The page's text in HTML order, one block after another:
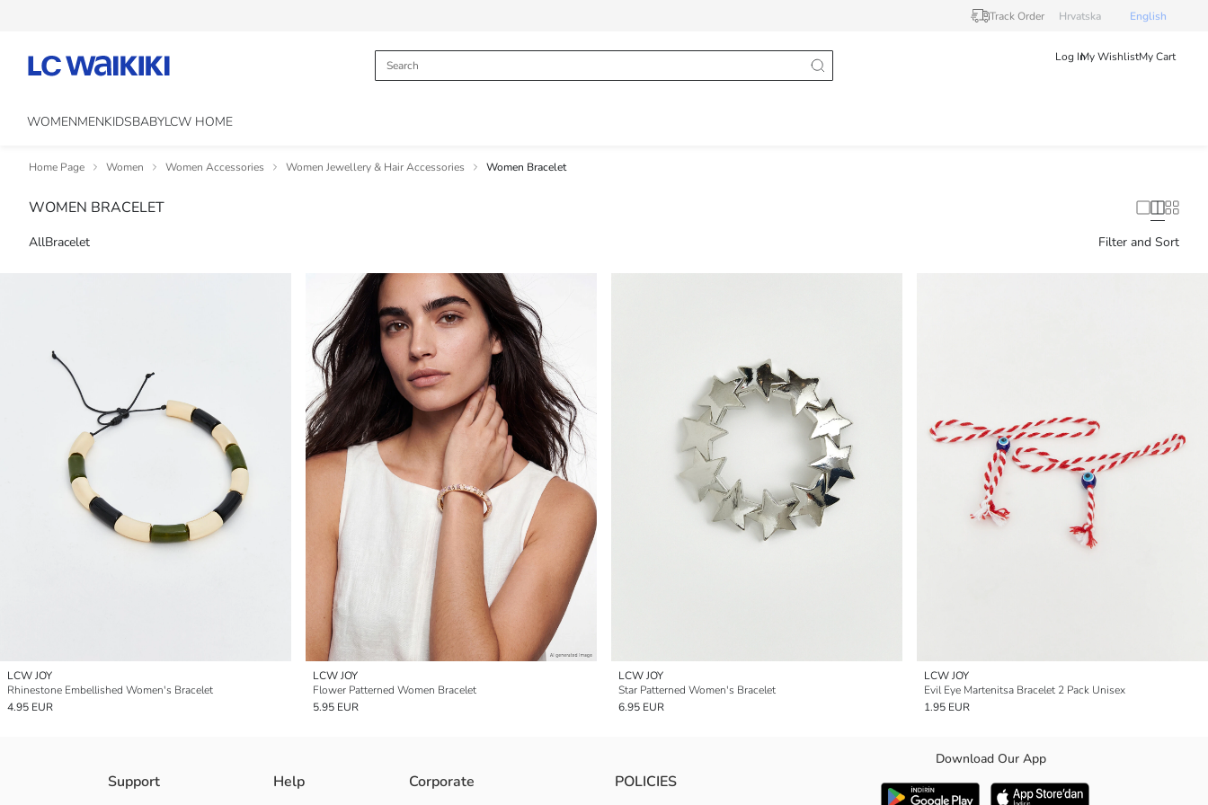
Track Order Hrvatska English
Log InMy WishlistMy Cart
WOMENMENKIDSBABYLCW HOME
Home Page Women Women Accessories Women Jewellery & Hair Accessories Women Bracelet
WOMEN BRACELET
AllBracelet Filter and Sort
LCW JOY
Rhinestone Embellished Women's Bracelet
4.95 EUR
LCW JOY
Flower Patterned Women Bracelet
5.95 EUR
LCW JOY
Star Patterned Women's Bracelet
6.95 EUR
LCW JOY
Evil Eye Martenitsa Bracelet 2 Pack Unisex
1.95 EUR
Support Help Corporate POLICIES
Download Our App